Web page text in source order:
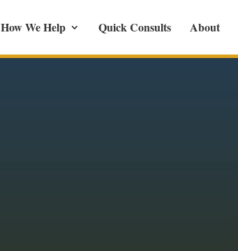
How We Help Quick Consults About